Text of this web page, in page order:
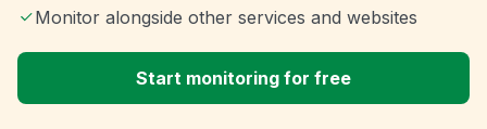
Monitor alongside other services and websites
Start monitoring for free